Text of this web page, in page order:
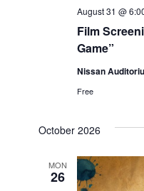
Film
Game”
August 31 @
Nissan
Free
October 2026
MON
26